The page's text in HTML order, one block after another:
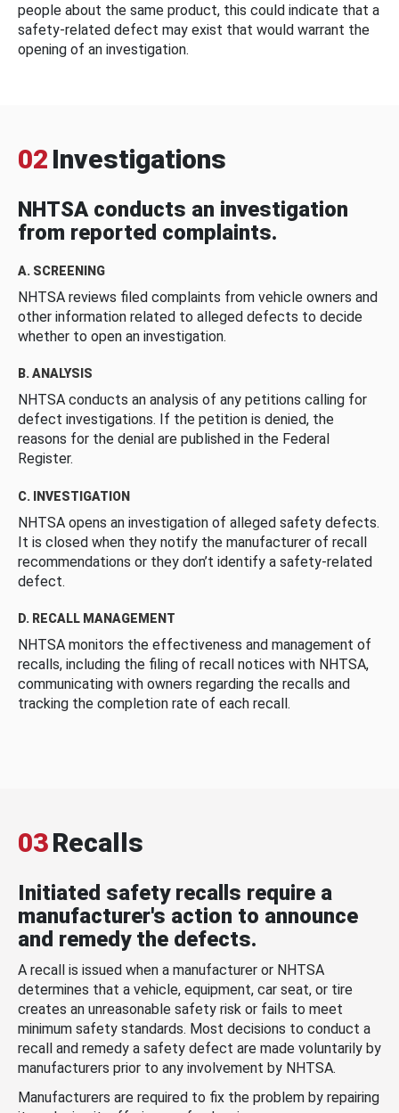
people about the same product, this could indicate that a
safety-related defect may exist that would warrant the
opening of an investigation.
02 Investigations
NHTSA conducts an investigation
from reported complaints.
A. SCREENING
NHTSA reviews filed complaints from vehicle owners and
other information related to alleged defects to decide
whether to open an investigation.
B. ANALYSIS
NHTSA conducts an analysis of any petitions calling for
defect investigations. If the petition is denied, the
reasons for the denial are published in the Federal
Register.
C. INVESTIGATION
NHTSA opens an investigation of alleged safety defects.
It is closed when they notify the manufacturer of recall
recommendations or they don’t identify a safety-related
defect.
D. RECALL MANAGEMENT
NHTSA monitors the effectiveness and management of
recalls, including the filing of recall notices with NHTSA,
communicating with owners regarding the recalls and
tracking the completion rate of each recall.
03Recalls
Initiated safety recalls require a
manufacturer's action to announce
and remedy the defects.
A recall is issued when a manufacturer or NHTSA
determines that a vehicle, equipment, car seat, or tire
creates an unreasonable safety risk or fails to meet
minimum safety standards. Most decisions to conduct a
recall and remedy a safety defect are made voluntarily by
manufacturers prior to any involvement by NHTSA.
Manufacturers are required to fix the problem by repairing